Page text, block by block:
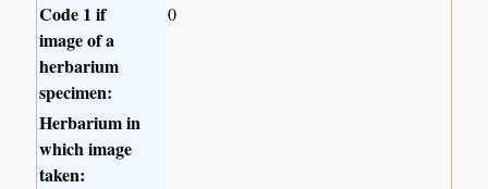
Code 1 if
image of a
herbarium
specimen:
0
Herbarium in
which image
taken: